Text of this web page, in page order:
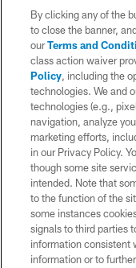
© 2026 Chargers Football
is managed on a
By clicking any of the
to close the banner,
ourTerms and
class action waiver
Policy, including the
technologies. We and
technologies (e.g.,
navigation, analyze
marketing efforts,
in our Privacy Policy.
though some site
intended. Note that
to the function of the
some instances
signals to third parties
information consistent
information or to